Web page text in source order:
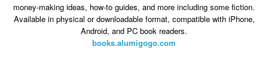
money-making ideas, how-to guides, and more including some fiction.
Available in physical or downloadable format, compatible with iPhone,
Android, and PC book readers.
books.alumigogo.com